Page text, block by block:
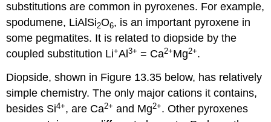
substitutions are common in pyroxenes. For example,
spodumene, LiAlSi2O6, is an important pyroxene in
some pegmatites. It is related to diopside by the
coupled substitution Li+Al3+ = Ca2+Mg2+.
Diopside, shown in Figure 13.35 below, has relatively
simple chemistry. The only major cations it contains,
besides Si4+, are Ca2+ and Mg2+. Other pyroxenes